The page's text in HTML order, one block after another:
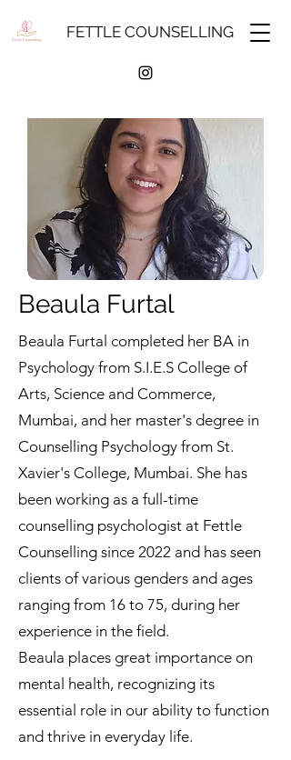
FETTLE COUNSELLING
Beaula Furtal
Beaula Furtal completed her BA in
Psychology from S.I.E.S College of
Arts, Science and Commerce,
Mumbai, and her master's degree in
Counselling Psychology from St.
Xavier's College, Mumbai. She has
been working as a full-time
counselling psychologist at Fettle
Counselling since 2022 and has seen
clients of various genders and ages
ranging from 16 to 75, during her
experience in the field.
Beaula places great importance on
mental health, recognizing its
essential role in our ability to function
and thrive in everyday life.